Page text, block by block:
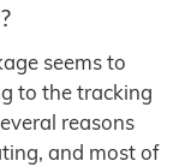
seems to
to the tracking
reasons
and most of